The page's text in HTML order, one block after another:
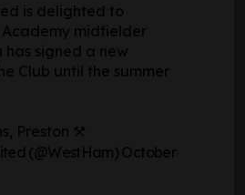
is delighted to
midfielder
has signed a new
Club until the summer
Preston ⚒️
(@WestHam) October